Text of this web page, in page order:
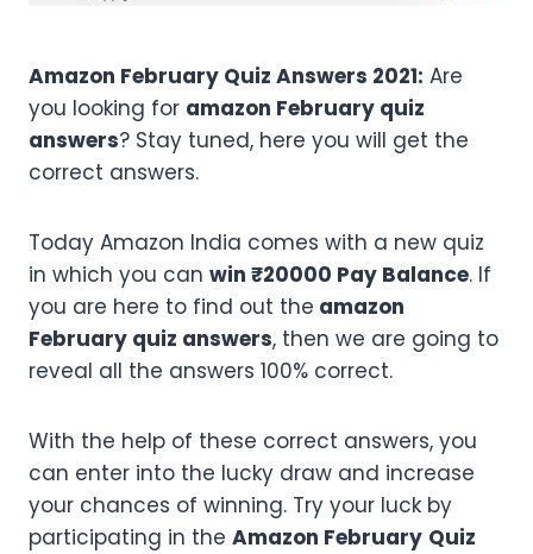
Amazon February Quiz Answers 2021: Are
you looking for amazon February quiz
answers? Stay tuned, here you will get the
correct answers.
Today Amazon India comes with a new quiz
in which you can win ₹20000 Pay Balance. If
you are here to find out the amazon
February quiz answers, then we are going to
reveal all the answers 100% correct.
With the help of these correct answers, you
can enter into the lucky draw and increase
your chances of winning. Try your luck by
participating in the Amazon February Quiz